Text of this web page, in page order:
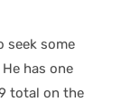
seek some
has one
total on the